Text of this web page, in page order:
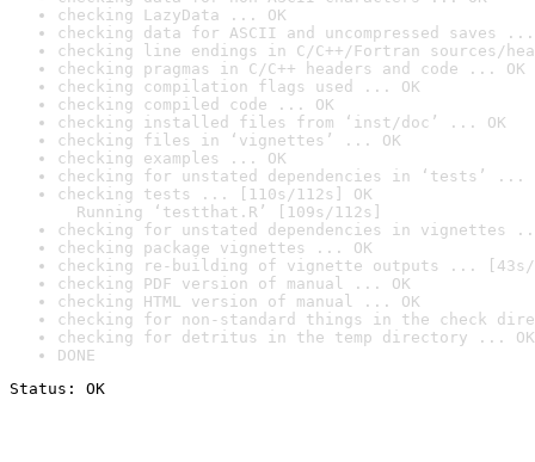
checking LazyData ... OK
checking data for ASCII and uncompressed saves ...
checking line endings in C/C++/Fortran sources/
checking pragmas in C/C++ headers and code ... OK
checking compilation flags used ... OK
checking compiled code ... OK
checking installed files from ‘inst/doc’ ... OK
checking files in ‘vignettes’ ... OK
checking examples ... OK
checking for unstated dependencies in ‘tests’ ...
checking tests ... [110s/112s] OK
Running ‘testthat.R’ [109s/112s]
checking for unstated dependencies in vignettes
checking package vignettes ... OK
checking re-building of vignette outputs ... [43s/
checking PDF version of manual ... OK
checking HTML version of manual ... OK
checking for non-standard things in the check
checking for detritus in the temp directory ... OK
DONE
Status: OK